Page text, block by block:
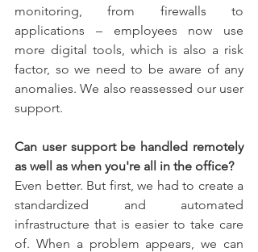
monitoring, from firewalls to
applications – employees now use
more digital tools, which is also a risk
factor, so we need to be aware of any
anomalies. We also reassessed our user
support.
Can user support be handled remotely
as well as when you're all in the office?
Even better. But first, we had to create a
standardized and automated
infrastructure that is easier to take care
of. When a problem appears, we can